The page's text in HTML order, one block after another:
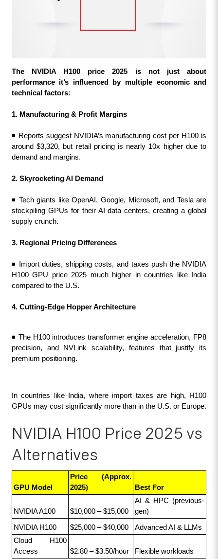
The NVIDIA H100 price 2025 is not just about
performance it’s influenced by multiple economic and
technical factors:
1. Manufacturing & Profit Margins
◾ Reports suggest NVIDIA’s manufacturing cost per H100 is
around $3,320, but retail pricing is nearly 10x higher due to
demand and margins.
2. Skyrocketing AI Demand
◾ Tech giants like OpenAI, Google, Microsoft, and Tesla are
stockpiling GPUs for their AI data centers, creating a global
supply crunch.
3. Regional Pricing Differences
◾ Import duties, shipping costs, and taxes push the NVIDIA
H100 GPU price 2025 much higher in countries like India
compared to the U.S.
4. Cutting-Edge Hopper Architecture
◾ The H100 introduces transformer engine acceleration, FP8
precision, and NVLink scalability, features that justify its
premium positioning.
In countries like India, where import taxes are high, H100
GPUs may cost significantly more than in the U.S. or Europe.
NVIDIA H100 Price 2025 vs
Alternatives
GPU Model
Price (Approx.
2025)
Best For
NVIDIA A100 $10,000 – $15,000
AI & HPC (previous-
gen)
NVIDIA H100 $25,000 – $40,000
Advanced AI & LLMs
Cloud H100
Access
$2.80 – $3.50/hour Flexible workloads